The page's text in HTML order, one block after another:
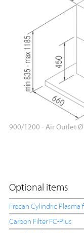
900/1200 - Air Outlet
Optional items
Frecan Cylindric Plasma
Carbon Filter FC-Plus